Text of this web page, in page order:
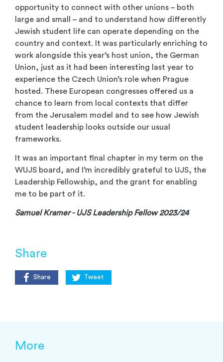
opportunity to connect with other unions – both
large and small – and to understand how differently
Jewish student life can operate depending on the
country and context. It was particularly enriching to
work alongside this year’s host union, the German
Union, just as it had been interesting last year to
experience the Czech Union’s role when Prague
hosted. These European congresses offered us a
chance to learn from local contexts that differ
from the Jerusalem model and to see how Jewish
student leadership looks outside our usual
frameworks.
It was an important final chapter in my term on the
WUJS board, and I’m incredibly grateful to UJS, the
Leadership Fellowship, and the grant for enabling
me to be part of it.
Samuel Kramer - UJS Leadership Fellow 2023/24
Share
Share Tweet
More